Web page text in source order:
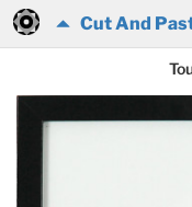
Cut And